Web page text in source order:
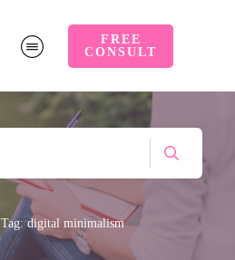
FREE
CONSULT
Tag: digital minimalism